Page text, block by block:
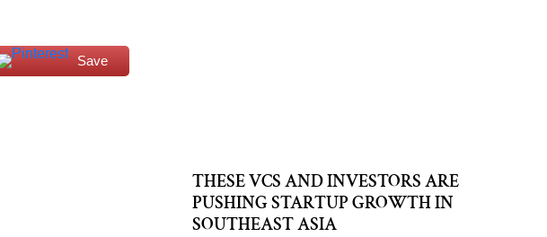
Save
THESE VCS AND INVESTORS ARE
PUSHING STARTUP GROWTH IN
SOUTHEAST ASIA